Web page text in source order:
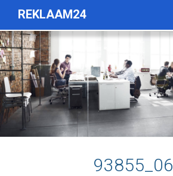
REKLAAM24
93855_06